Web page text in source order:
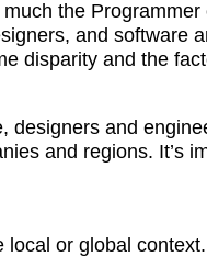
the
and software
disparity and the
and
and regions. It’s
or global